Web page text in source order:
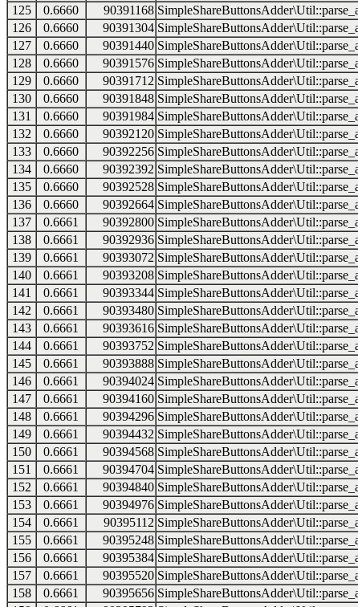
125
0.6660 90391168
126
0.6660 90391304
127
0.6660 90391440
128
0.6660 90391576
129
0.6660 90391712
130
0.6660 90391848
131
0.6660 90391984
132
0.6660 90392120
133
0.6660 90392256
134
0.6660 90392392
135
0.6660 90392528
136
0.6660 90392664
137
0.6661 90392800
138
0.6661 90392936
139
0.6661 90393072
140
0.6661 90393208
141
0.6661 90393344
142
0.6661 90393480
143
0.6661 90393616
144
0.6661 90393752
145
0.6661 90393888
146
0.6661 90394024
147
0.6661 90394160
148
0.6661 90394296
149
0.6661 90394432
150
0.6661 90394568
151
0.6661 90394704
152
0.6661 90394840
153
0.6661 90394976
154
0.6661 90395112
155
0.6661 90395248
156
0.6661 90395384
157
0.6661 90395520
158
0.6661 90395656